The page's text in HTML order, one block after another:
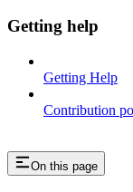
Getting help
Getting Help
Contribution
On this page